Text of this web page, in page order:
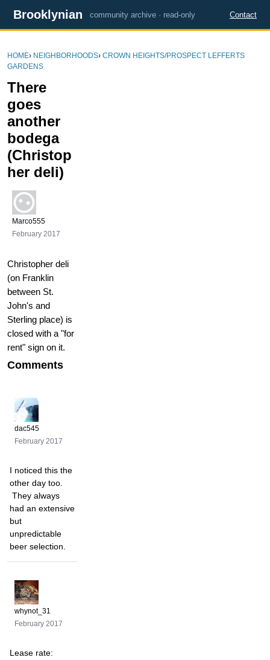
Brooklynian community archive · read-only Contact
HOME› NEIGHBORHOODS› CROWN HEIGHTS/PROSPECT LEFFERTS
GARDENS
There
goes
another
bodega
(Christop
her deli)
Marco555
February 2017
Christopher deli
(on Franklin
between St.
John's and
Sterling place) is
closed with a "for
rent" sign on it.
Comments
dac545
February 2017
I noticed this the
other day too.
They always
had an extensive
but
unpredictable
beer selection.
whynot_31
February 2017
Lease rate: